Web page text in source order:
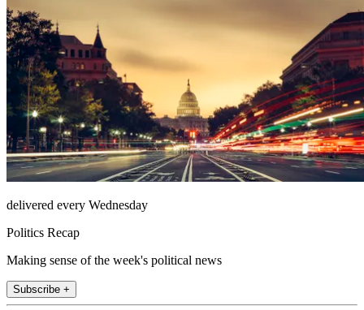
delivered every Wednesday
Politics Recap
Making sense of the week's political news
Subscribe +